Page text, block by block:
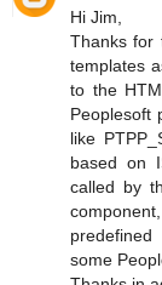
Hi Jim,
Thanks for
templates
to the
Peoplesoft
like
based on
called by
some